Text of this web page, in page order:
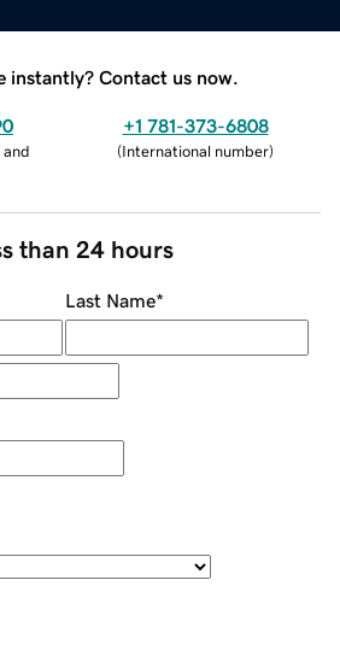
instantly? Contact us now.
and
+1 781-373-6808
(International number)
than 24 hours
Last Name*